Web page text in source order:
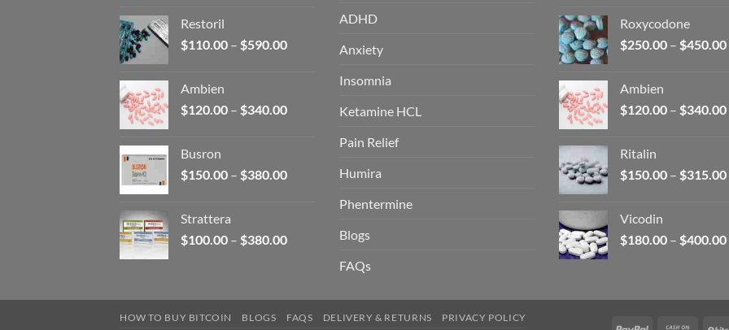
$580.00
Restoril
$110.00 – $590.00Price
$590.00
Ambien
$120.00 – $340.00Price
$340.00
Busron
$150.00 – $380.00Price
$380.00
Strattera
$100.00 – $380.00Price
ADHD
Anxiety
Insomnia
Ketamine HCL
Pain Relief
Humira
Phentermine
Blogs
FAQs
Roxycodone
$250.00 – $450.00
Ambien
$120.00 – $340.00
Ritalin
$150.00 – $315.00
Vicodin
$180.00 – $400.00
HOW TO BUY BITCOIN BLOGS FAQS DELIVERY & RETURNS PRIVACY POLICY